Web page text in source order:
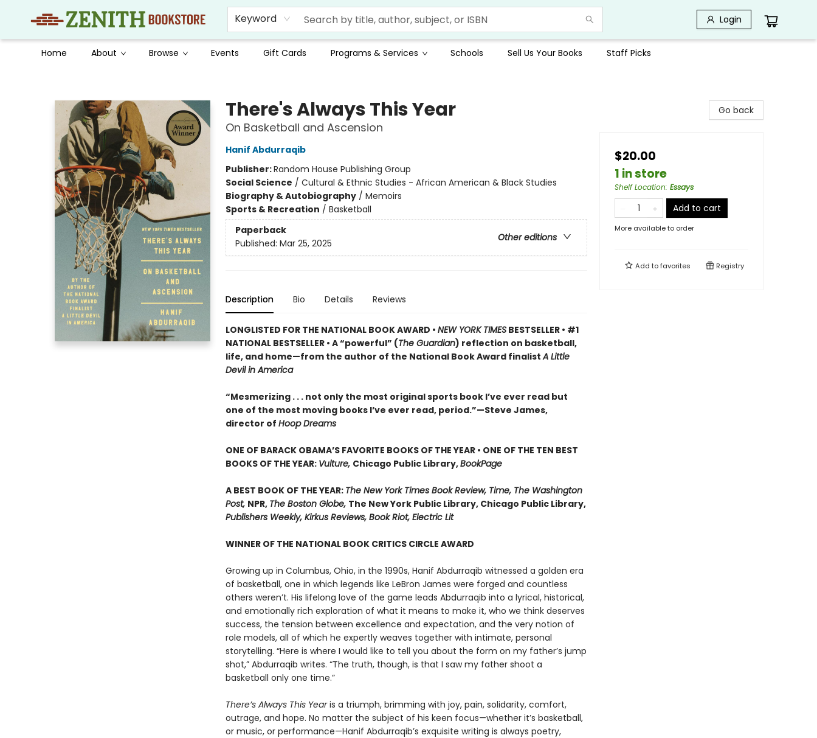
Keyword Login
Home About Browse Events Gift Cards Programs & Services Schools Sell Us Your Books Staff Picks
There's Always This Year
On Basketball and Ascension
Hanif Abdurraqib
Publisher:Random House Publishing Group
Social Science / Cultural & Ethnic Studies - African American & Black Studies
Biography & Autobiography/ Memoirs
Sports & Recreation / Basketball
Paperback
Other editions
Published: Mar 25, 2025
Description Bio Details Reviews
LONGLISTED FOR THE NATIONAL BOOK AWARD • NEW YORK TIMESBESTSELLER • #1
NATIONAL BESTSELLER • A“powerful” (The Guardian) reflection on basketball,
life, and home—from the author of the National Book Award finalistA Little
Devil in America
“Mesmerizing . . . not only the most original sports book I’ve ever read but
one of the most moving books I’ve ever read, period.”—Steve James,
director of Hoop Dreams
ONE OF BARACK OBAMA’S FAVORITE BOOKS OF THE YEAR • ONE OF THE TEN BEST
BOOKS OF THE YEAR: Vulture, Chicago Public Library,BookPage
A BEST BOOK OF THE YEAR: The New York Times Book Review, Time, The Washington
Post, NPR, The Boston Globe, The New York Public Library, Chicago Public Library,
Publishers Weekly, Kirkus Reviews, Book Riot, Electric Lit
WINNER OF THE NATIONAL BOOK CRITICS CIRCLE AWARD
Growing up in Columbus, Ohio, in the 1990s, Hanif Abdurraqib witnessed a golden era
of basketball, one in which legends like LeBron James were forged and countless
others weren’t. His lifelong love of the game leads Abdurraqib into a lyrical, historical,
and emotionally rich exploration of what it means to make it, who we think deserves
success, the tension between excellence and expectation, and the very notion of
role models, all of which he expertly weaves together with intimate, personal
storytelling. “Here is where I would like to tell you about the form on my father’s jump
shot,” Abdurraqib writes. “The truth, though, is that I saw my father shoot a
basketball only one time.”
There’s Always This Yearis a triumph, brimming with joy, pain, solidarity, comfort,
outrage, and hope. No matter the subject of his keen focus—whether it’s basketball,
or music, or performance—Hanif Abdurraqib’s exquisite writing is always poetry,
Go back
$20.00
1 in store
Shelf Location: Essays
Add to cart
More available to order
Add tofavorites Registry